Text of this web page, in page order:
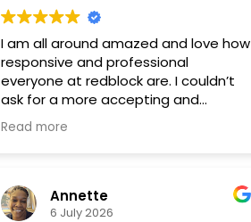
I am all around amazed and love how
responsive and professional
everyone at redblock are. I couldn’t
ask for a more accepting and
acknowledging group of
people….Thank you so much!!!
Read more
Annette
6 July 2026